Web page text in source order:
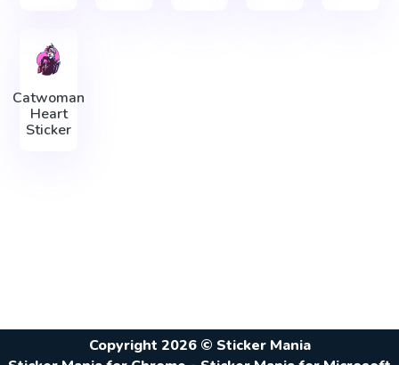
Catwoman
Heart
Sticker
Copyright 2026 © Sticker Mania